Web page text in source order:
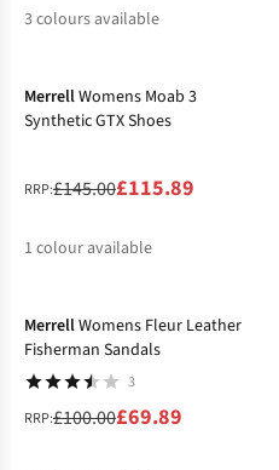
3colours available
MerrellWomens Moab 3
Synthetic GTX Shoes
RRP:£145.00£115.89
1 colour available
MerrellWomens Fleur Leather
Fisherman Sandals
3
RRP:£100.00£69.89